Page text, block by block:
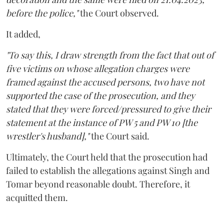
before the police,"the Court observed.
It added,
"To say this, I draw strength from the fact that out of
five victims on whose allegation charges were
framed against the accused persons, two have not
supported the case of the prosecution, and they
stated that they were forced/pressured to give their
statement at the instance of PW 5 and PW 10 [the
wrestler's husband],"the Court said.
Ultimately, the Court held that the prosecution had
failed to establish the allegations against Singh and
Tomar beyond reasonable doubt. Therefore, it
acquitted them.